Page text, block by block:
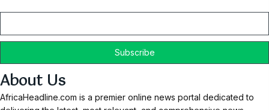
About Us
AfricaHeadline.com is a premier online news portal dedicated to